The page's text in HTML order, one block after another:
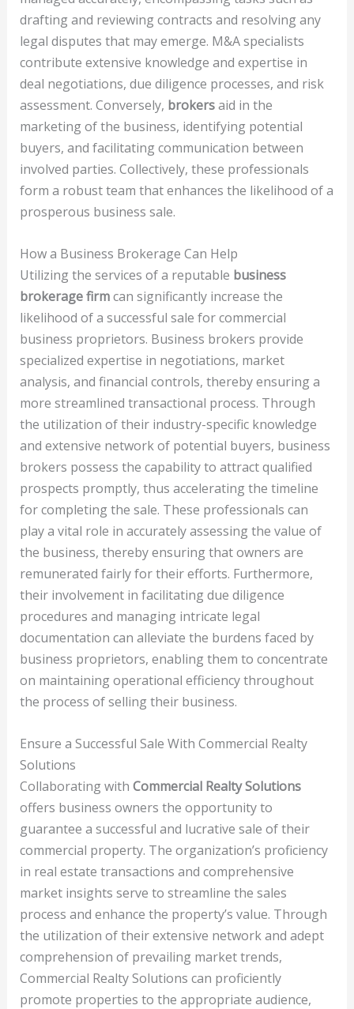
drafting and reviewing contracts and resolving any
legal disputes that may emerge. M&A specialists
contribute extensive knowledge and expertise in
deal negotiations, due diligence processes, and risk
assessment. Conversely, brokersaid in the
marketing of the business, identifying potential
buyers, and facilitating communication between
involved parties. Collectively, these professionals
form a robust team that enhances the likelihood of a
prosperous business sale.
How a Business Brokerage Can Help
Utilizing the services of a reputable business
brokerage firmcan significantly increase the
likelihood of a successful sale for commercial
business proprietors. Business brokers provide
specialized expertise in negotiations, market
analysis, and financial controls, thereby ensuring a
more streamlined transactional process. Through
the utilization of their industry-specific knowledge
and extensive network of potential buyers, business
brokers possess the capability to attract qualified
prospects promptly, thus accelerating the timeline
for completing the sale. These professionals can
play a vital role in accurately assessing the value of
the business, thereby ensuring that owners are
remunerated fairly for their efforts. Furthermore,
their involvement in facilitating due diligence
procedures and managing intricate legal
documentation can alleviate the burdens faced by
business proprietors, enabling them to concentrate
on maintaining operational efficiency throughout
the process of selling their business.
Ensure a Successful Sale With Commercial Realty
Solutions
Collaborating with Commercial Realty Solutions
offers business owners the opportunity to
guarantee a successful and lucrative sale of their
commercial property. The organization’s proficiency
in real estate transactions and comprehensive
market insights serve to streamline the sales
process and enhance the property’s value. Through
the utilization of their extensive network and adept
comprehension of prevailing market trends,
Commercial Realty Solutions can proficiently
promote properties to the appropriate audience,